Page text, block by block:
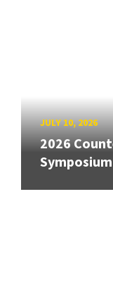
JULY 10, 2026
2026